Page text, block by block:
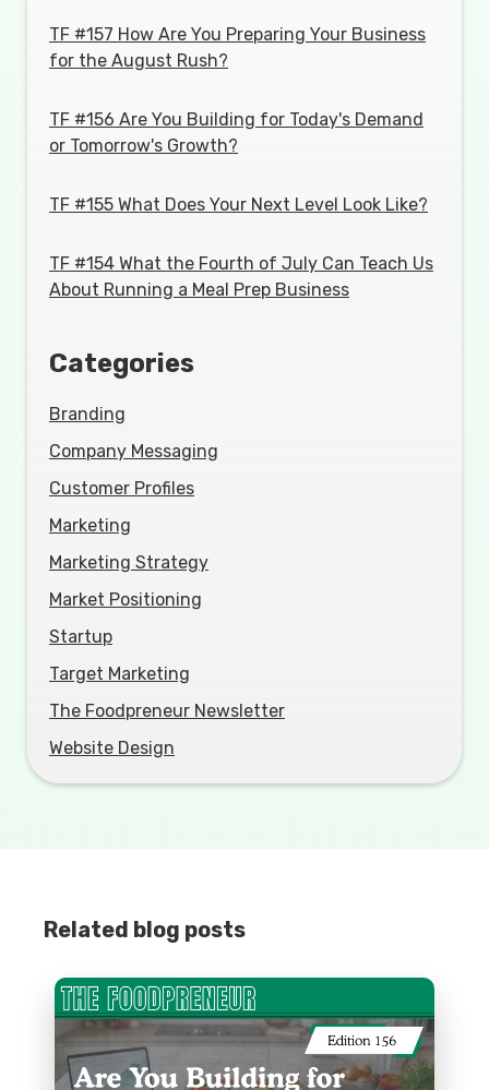
TF #157 How Are You Preparing Your Business
for the August Rush?
TF #156 Are You Building for Today's Demand
or Tomorrow's Growth?
TF #155 What Does Your Next Level Look Like?
TF #154 What the Fourth of July Can Teach Us
About Running a Meal Prep Business
Categories
Branding
Company Messaging
Customer Profiles
Marketing
Marketing Strategy
Market Positioning
Startup
Target Marketing
The Foodpreneur Newsletter
Website Design
Related blog posts